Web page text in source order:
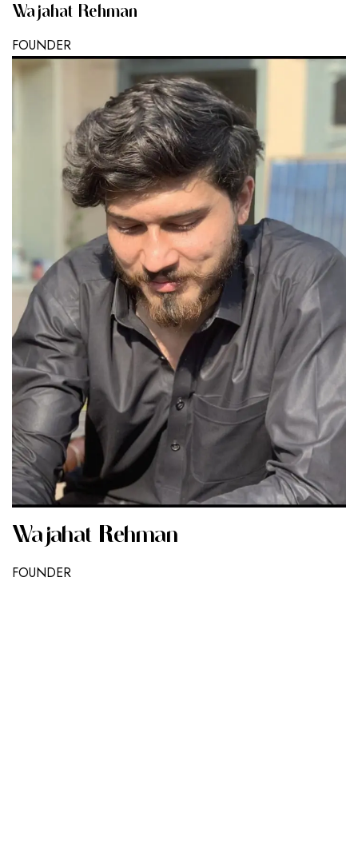
Wajahat Rehman
FOUNDER
Wajahat Rehman
FOUNDER